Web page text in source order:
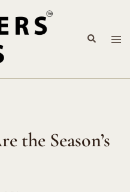
Search
the Season’s